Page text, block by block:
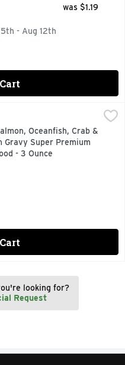
was $1.19
- Aug 12th
Crab & Shrimp Recipe
and ready to help you
Oceanfish, Crab &
Gravy Super Premium
- 3 Ounce
looking for?
Request